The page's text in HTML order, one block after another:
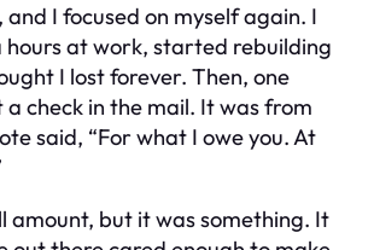
and I focused on myself again. I
hours at work, started rebuilding
I lost forever. Then, one
check in the mail. It was from
said, “For what I owe you. At
amount, but it was something. It